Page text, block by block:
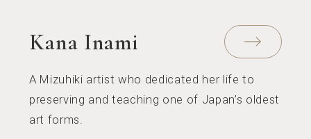
Kana Inami
A Mizuhiki artist who dedicated her life to
preserving and teaching one of Japan’s oldest
art forms.